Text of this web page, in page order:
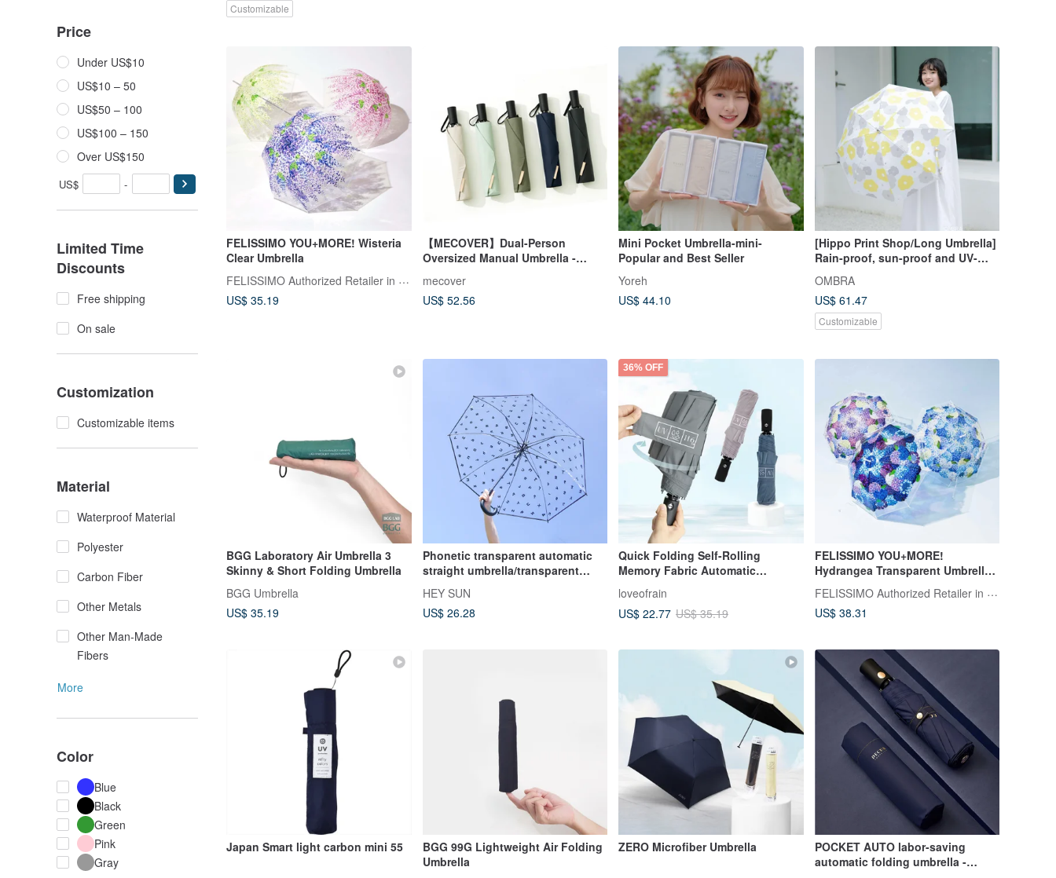
Price
Under US$10
US$10 – 50
US$50 – 100
US$100 – 150
Over US$150
US$ -
Limited Time
Discounts
Free shipping
On sale
Customization
Customizable items
Material
Waterproof Material
Polyester
Carbon Fiber
Other Metals
Other Man-Made
Fibers
More
Color
Blue
Black
Green
Pink
Gray
Customizable
FELISSIMO YOU+MORE! Wisteria
Clear Umbrella
FELISSIMO Authorized Retailer in TW
US$ 35.19
【MECOVER】Dual-Person
Oversized Manual Umbrella -
mecover
US$ 52.56
Mini Pocket Umbrella-mini-
Popular and Best Seller
Yoreh
US$ 44.10
[Hippo Print Shop/Long Umbrella]
Rain-proof, sun-proof and UV-
resistant super water-repellent
umbrella for both sunny and rainy
days
OMBRA
US$ 61.47
Customizable
BGG Laboratory Air Umbrella 3
Skinny & Short Folding Umbrella
BGG Umbrella
US$ 35.19
Phonetic transparent automatic
straight umbrella/transparent
umbrella
HEY SUN
US$ 26.28
36% OFF
Quick Folding Self-Rolling
Memory Fabric Automatic
Umbrella 3 colors
loveofrain
US$ 22.77 US$ 35.19
FELISSIMO YOU+MORE!
Hydrangea Transparent Umbrella -
Japanese Lifestyle Goods,
Seasonal Flower Design Umbrella
FELISSIMO Authorized Retailer in TW
US$ 38.31
Japan Smart light carbon mini 55
BGG 99G Lightweight Air Folding
Umbrella
ZERO Microfiber Umbrella
POCKET AUTO labor-saving
automatic folding umbrella -